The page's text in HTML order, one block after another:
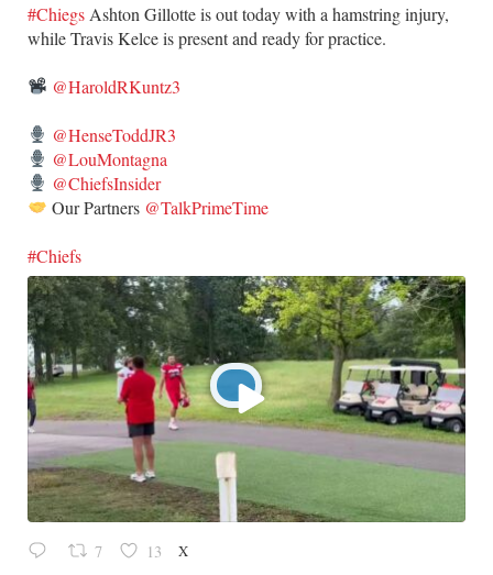
#Chiegs Ashton Gillotte is out today with a hamstring injury,
while Travis Kelce is present and ready for practice.
@HaroldRKuntz3
@HenseToddJR3
@LouMontagna
@ChiefsInsider
Our Partners @TalkPrimeTime
#Chiefs
7 13 X